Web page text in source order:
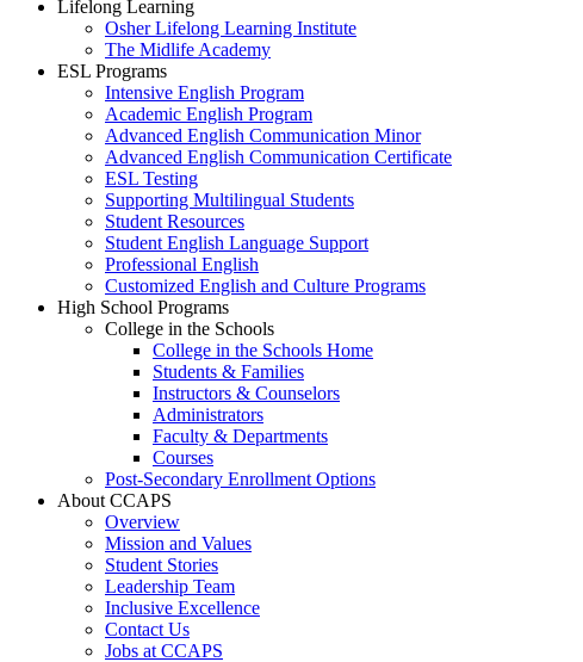
Lifelong Learning
Osher Lifelong Learning Institute
The Midlife Academy
ESL Programs
Intensive English Program
Academic English Program
Advanced English Communication Minor
Advanced English Communication Certificate
ESL Testing
Supporting Multilingual Students
Student Resources
Student English Language Support
Professional English
Customized English and Culture Programs
High School Programs
College in the Schools
College in the Schools Home
Students & Families
Instructors & Counselors
Administrators
Faculty & Departments
Courses
Post-Secondary Enrollment Options
About CCAPS
Overview
Mission and Values
Student Stories
Leadership Team
Inclusive Excellence
Contact Us
Jobs at CCAPS